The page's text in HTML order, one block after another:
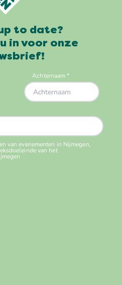
to date?
in voor onze